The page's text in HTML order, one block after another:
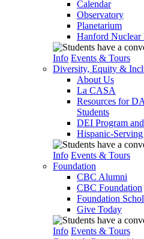
Calendar
Observatory
Planetarium
Hanford Nuclear
Info Events & Tours
Diversity, Equity &
About Us
La CASA
Resources for
Students
DEI Program
Hispanic-
Info Events & Tours
Foundation
CBC Alumni
CBC Foundation
Foundation
Give Today
Info Events & Tours